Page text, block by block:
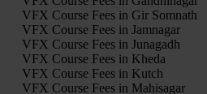
VFX Course Fees in Gir Somnath
VFX Course Fees in Jamnagar
VFX Course Fees in Junagadh
VFX Course Fees in Kheda
VFX Course Fees in Kutch
VFX Course Fees in Mahisagar